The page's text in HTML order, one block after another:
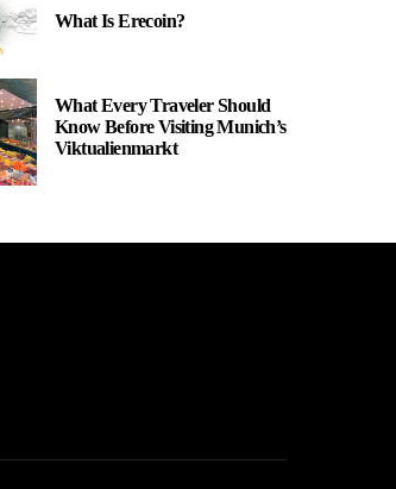
What Is Erecoin?
What Every Traveler Should
Know Before Visiting Munich’s
Viktualienmarkt